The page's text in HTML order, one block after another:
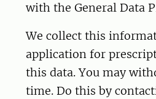
with the General Data
We collect this
application for
this data. You may
time. Do this by